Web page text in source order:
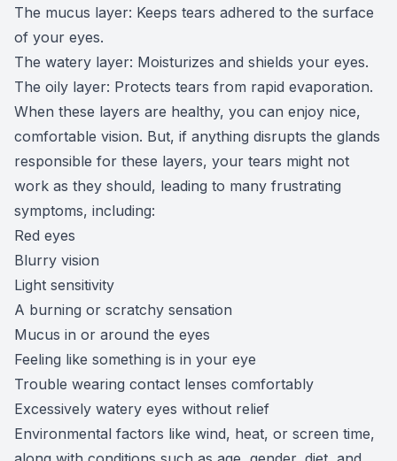
The mucus layer: Keeps tears adhered to the surface
of your eyes.
The watery layer: Moisturizes and shields your eyes.
The oily layer: Protects tears from rapid evaporation.
When these layers are healthy, you can enjoy nice,
comfortable vision. But, if anything disrupts the glands
responsible for these layers, your tears might not
work as they should, leading to many frustrating
symptoms, including:
Red eyes
Blurry vision
Light sensitivity
A burning or scratchy sensation
Mucus in or around the eyes
Feeling like something is in your eye
Trouble wearing contact lenses comfortably
Excessively watery eyes without relief
Environmental factors like wind, heat, or screen time,